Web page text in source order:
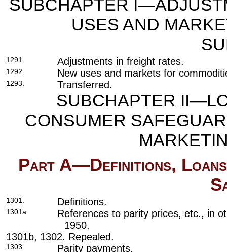
SUBCHAPTER
USES AND
1291. Adjustments in freight rates.
1292. New uses and markets for
1293. Transferred.
SUBCHAPTER
CONSUMER
Part A—Definitions,
1301. Definitions.
1301a.
References to parity prices, etc., in
1950.
1301b, 1302. Repealed.
1303. Parity payments.